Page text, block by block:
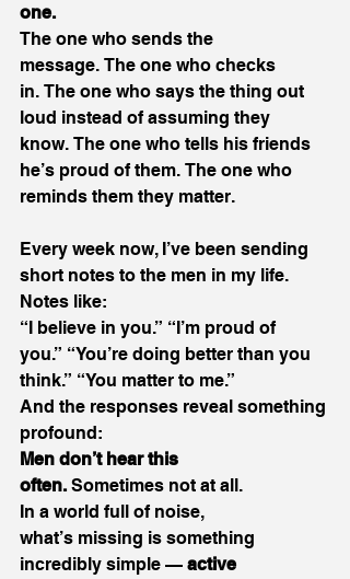
one.
The one who sends the
message. The one who checks
in. The one who says the thing out
loud instead of assuming they
know. The one who tells his friends
he’s proud of them. The one who
reminds them they matter.
Every week now, I’ve been sending
short notes to the men in my life.
Notes like:
“I believe in you.” “I’m proud of
you.” “You’re doing better than you
think.” “You matter to me.”
And the responses reveal something
profound:
Men don’t hear this
often. Sometimes not at all.
In a world full of noise,
what’s missing is something
incredibly simple — active